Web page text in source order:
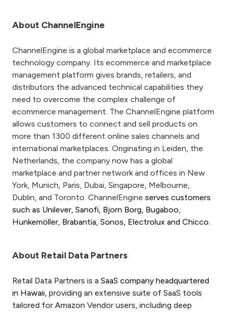
About ChannelEngine
ChannelEngine is a global marketplace and ecommerce
technology company. Its ecommerce and marketplace
management platform gives brands, retailers, and
distributors the advanced technical capabilities they
need to overcome the complex challenge of
ecommerce management. The ChannelEngine platform
allows customers to connect and sell products on
more than 1300 different online sales channels and
international marketplaces. Originating in Leiden, the
Netherlands, the company now has a global
marketplace and partner network and offices in New
York, Munich, Paris, Dubai, Singapore, Melbourne,
Dublin, and Toronto. ChannelEngine serves customers
such as Unilever, Sanofi, Bjorn Borg, Bugaboo,
Hunkemöller, Brabantia, Sonos, Electrolux and Chicco.
About Retail Data Partners
Retail Data Partners is a SaaS company headquartered
in Hawaii, providing an extensive suite of SaaS tools
tailored for Amazon Vendor users, including deep